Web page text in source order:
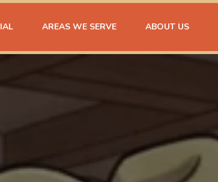
AREAS WE SERVE ABOUT US